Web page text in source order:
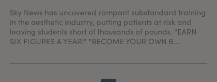
Sky News has uncovered rampant substandard training
in the aesthetic industry, putting patients at risk and
leaving students short of thousands of pounds. "EARN
SIX FIGURES A YEAR!" "BECOME YOUR OWN B...